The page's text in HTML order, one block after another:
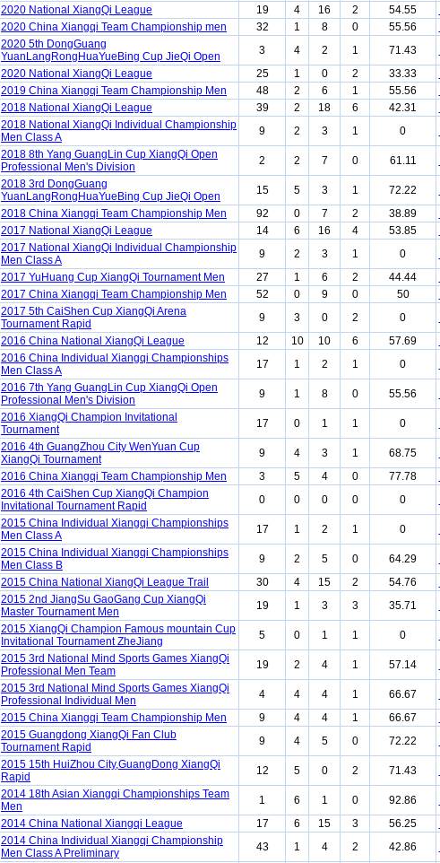
2020 National XiangQi League 19 4 16 2 54.55
2020 China Xiangqi Team Championship men 32 1 8 0 55.56
2020 5th DongGuang
YuanLangRongHuaYueBing Cup JieQi Open
3 4 2 1 71.43
2020 National XiangQi League 25 1 0 2 33.33
2019 China Xiangqi Team Championship Men 48 2 6 1 55.56
2018 National XiangQi League 39 2 18 6 42.31
2018 National XiangQi Individual Championship
Men Class A
9 2 3 1 0
2018 8th Yang GuangLin Cup XiangQi Open
Professional Men's Division
2 2 7 0 61.11
2018 3rd DongGuang
YuanLangRongHuaYueBing Cup JieQi Open
15 5 3 1 72.22
2018 China Xiangqi Team Championship Men 92 0 7 2 38.89
2017 National XiangQi League 14 6 16 4 53.85
2017 National XiangQi Individual Championship
Men Class A
9 2 3 1 0
2017 YuHuang Cup XiangQi Tournament Men 27 1 6 2 44.44
2017 China Xiangqi Team Championship Men 52 0 9 0 50
2017 5th CaiShen Cup XiangQi Arena
Tournament Rapid
9 3 0 2 0
2016 China National XiangQi League 12 10 10 6 57.69
2016 China Individual Xiangqi Championships
Men Class A
17 1 2 1 0
2016 7th Yang GuangLin Cup XiangQi Open
Professional Men's Division
9 1 8 0 55.56
2016 XiangQi Champion Invitational
Tournament
17 0 1 1 0
2016 4th GuangZhou City WenYuan Cup
XiangQi Tournament
9 4 3 1 68.75
2016 China Xiangqi Team Championship Men 3 5 4 0 77.78
2016 4th CaiShen Cup XiangQi Champion
Invitational Tournament Rapid
0 0 0 0 0
2015 China Individual Xiangqi Championships
Men Class A
17 1 2 1 0
2015 China Individual Xiangqi Championships
Men Class B
9 2 5 0 64.29
2015 China National XiangQi League Trail 30 4 15 2 54.76
2015 2nd JiangSu GaoGang Cup XiangQi
Master Tournament Men
19 1 3 3 35.71
2015 XiangQi Champion Famous mountain Cup
Invitational Tournament ZheJiang
5 0 1 1 0
2015 3rd National Mind Sports Games XiangQi
Professional Men Team
19 2 4 1 57.14
2015 3rd National Mind Sports Games XiangQi
Professional Individual Men
4 4 4 1 66.67
2015 China Xiangqi Team Championship Men 9 4 4 1 66.67
2015 Guangdong XiangQi Fan Club
Tournament Rapid
9 4 5 0 72.22
2015 15th HuiZhou City,GuangDong XiangQi
Rapid
12 5 0 2 71.43
2014 18th Asian Xiangqi Championships Team
Men
1 6 1 0 92.86
2014 China National Xiangqi League 17 6 15 3 56.25
2014 China Individual Xiangqi Championship
Men Class A Preliminary
43 1 4 2 42.86